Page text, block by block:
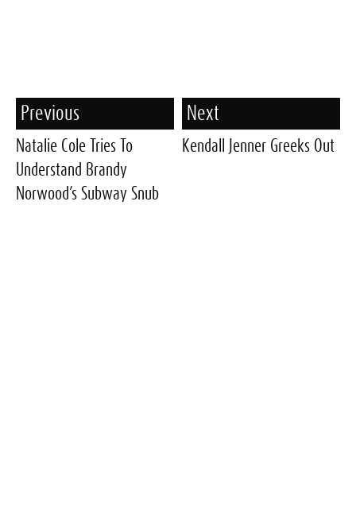
Previous
Natalie Cole Tries To
Understand Brandy
Norwood’s Subway Snub
Next
Kendall Jenner Greeks Out